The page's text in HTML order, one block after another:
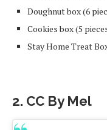
Doughnut box (6
Cookies box (5
Stay Home Treat
2. CC By Mel